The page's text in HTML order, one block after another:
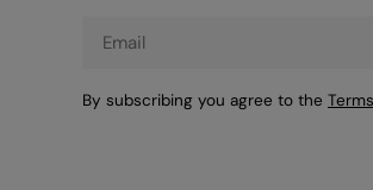
Email
By subscribing you agree to the